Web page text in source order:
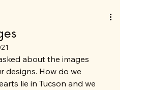
about the images
designs. How do we
lie in Tucson and we